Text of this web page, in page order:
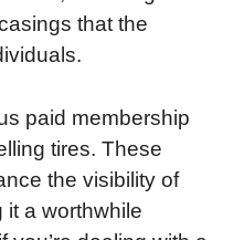
that the
paid membership
tires. These
the visibility of
it a worthwhile